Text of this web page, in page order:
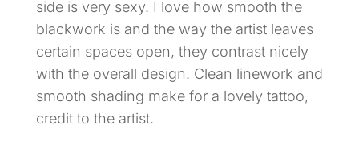
side is very sexy. I love how smooth the
blackwork is and the way the artist leaves
certain spaces open, they contrast nicely
with the overall design. Clean linework and
smooth shading make for a lovely tattoo,
credit to the artist.